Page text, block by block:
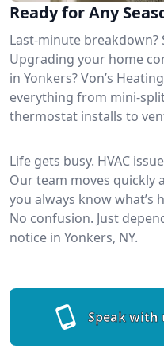
Ready for Any
Last-minute breakdown?
Upgrading your home
in Yonkers? Von’s
everything from mini-
thermostat installs to
Life gets busy. HVAC
Our team moves quickly
you always know what’s
No confusion. Just
notice in Yonkers, NY.
Speak with